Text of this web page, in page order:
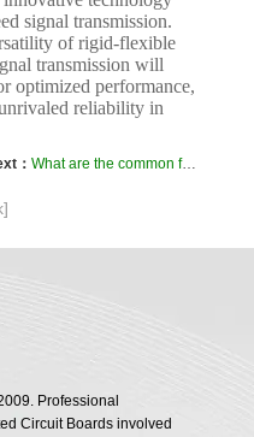
signal transmission.
of rigid-flexible
transmission will
optimized performance,
reliability in
： What are the common failure modes of rigid-flex boards?
Professional
Circuit Boards involved